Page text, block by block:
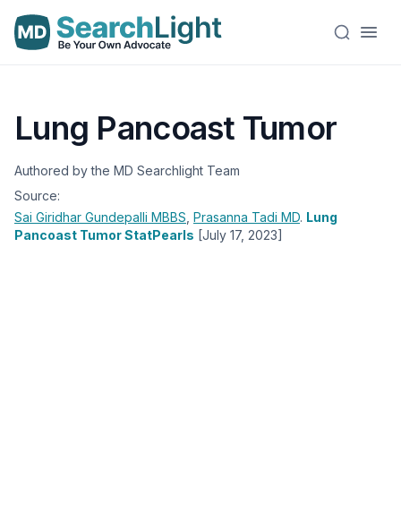
Lung Pancoast Tumor
Authored by the MD Searchlight Team
Source:
Sai Giridhar Gundepalli MBBS Prasanna Tadi MD. Lung
Pancoast Tumor StatPearls [July 17, 2023]